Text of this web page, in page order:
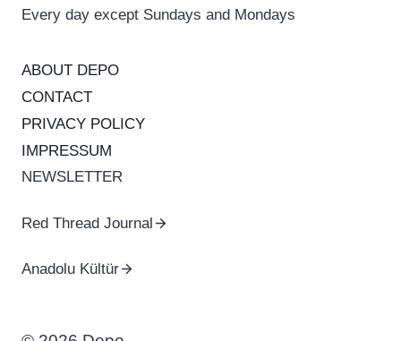
Every day except Sundays and Mondays
ABOUT DEPO
CONTACT
PRIVACY POLICY
IMPRESSUM
NEWSLETTER
Red Thread Journal
Anadolu Kültür